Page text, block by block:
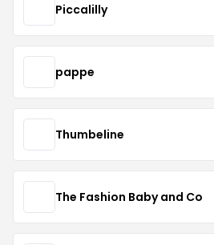
Piccalilly
pappe
Thumbeline
The Fashion Baby and Co